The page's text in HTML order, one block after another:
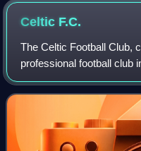
Celtic F.C.
The Celtic Football Club,
professional football club
competes in the Scottish
Scottish football. The club